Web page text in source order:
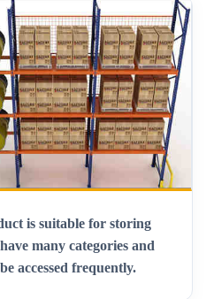
is suitable for storing
many categories and
accessed frequently.